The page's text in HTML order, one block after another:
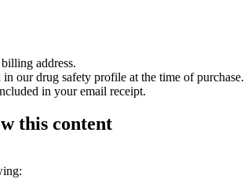
address.
our drug safety profile at the time of purchase.
in your email receipt.
this content